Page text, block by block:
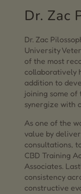
Dr. Zac
Dr. Zac
University
of the most
collaboratively
addition to
joining some of
synergize with
As one of the
value by
consultations,
CBD Training
Associates.
consistency
constructive